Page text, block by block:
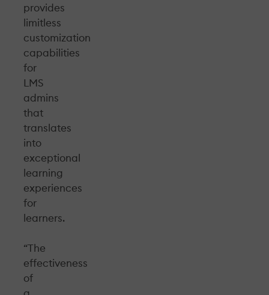
provides
limitless
customization
capabilities
for
LMS
admins
that
translates
into
exceptional
learning
experiences
for
learners.
“The
effectiveness
of